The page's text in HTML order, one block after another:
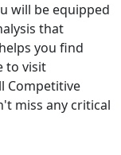
will be equipped
that
you find
to visit
Competitive
miss any critical